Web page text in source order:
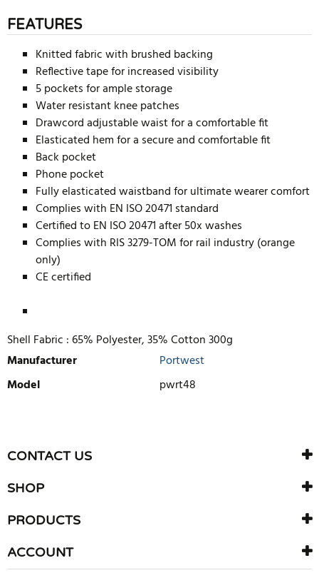
FEATURES
Knitted fabric with brushed backing
Reflective tape for increased visibility
5 pockets for ample storage
Water resistant knee patches
Drawcord adjustable waist for a comfortable fit
Elasticated hem for a secure and comfortable fit
Back pocket
Phone pocket
Fully elasticated waistband for ultimate wearer comfort
Complies with EN ISO 20471 standard
Certified to EN ISO 20471 after 50x washes
Complies with RIS 3279-TOM for rail industry (orange
only)
CE certified
Shell Fabric :65% Polyester, 35% Cotton 300g
Manufacturer
Portwest
Model
pwrt48
There are currently no product reviews. Be the first who write
review
CONTACT US
SHOP
PRODUCTS
ACCOUNT